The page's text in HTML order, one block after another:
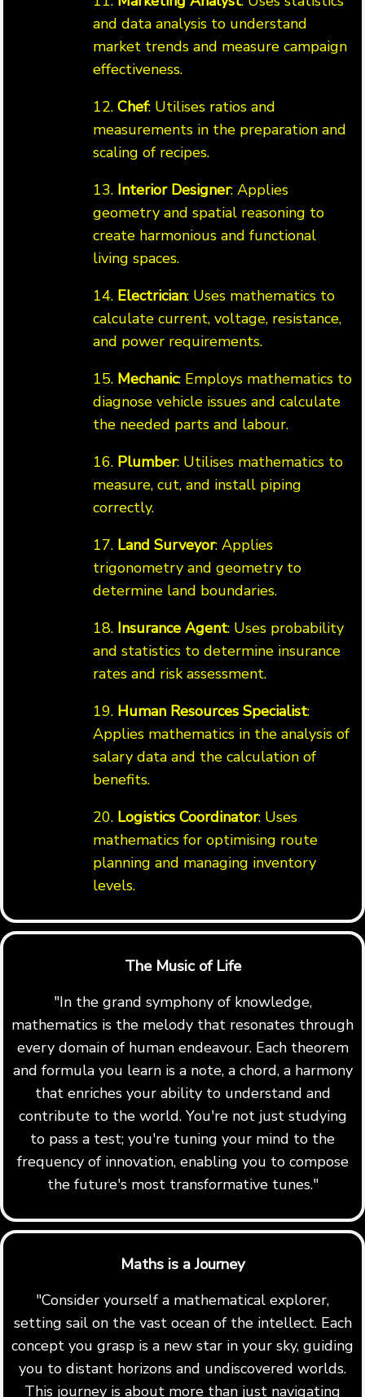
and data analysis to understand
market trends and measure campaign
effectiveness.
12. Chef: Utilises ratios and
measurements in the preparation and
scaling of recipes.
13. Interior Designer: Applies
geometry and spatial reasoning to
create harmonious and functional
living spaces.
14. Electrician: Uses mathematics to
calculate current, voltage, resistance,
and power requirements.
15. Mechanic: Employs mathematics to
diagnose vehicle issues and calculate
the needed parts and labour.
16. Plumber: Utilises mathematics to
measure, cut, and install piping
correctly.
17. Land Surveyor: Applies
trigonometry and geometry to
determine land boundaries.
18. Insurance Agent: Uses probability
and statistics to determine insurance
rates and risk assessment.
19. Human Resources Specialist:
Applies mathematics in the analysis of
salary data and the calculation of
benefits.
20. Logistics Coordinator: Uses
mathematics for optimising route
planning and managing inventory
levels.
The Music of Life
"In the grand symphony of knowledge,
mathematics is the melody that resonates through
every domain of human endeavour. Each theorem
and formula you learn is a note, a chord, a harmony
that enriches your ability to understand and
contribute to the world. You're not just studying
to pass a test; you're tuning your mind to the
frequency of innovation, enabling you to compose
the future's most transformative tunes."
Maths is a Journey
"Consider yourself a mathematical explorer,
setting sail on the vast ocean of the intellect. Each
concept you grasp is a new star in your sky, guiding
you to distant horizons and undiscovered worlds.
This journey is about more than just navigating